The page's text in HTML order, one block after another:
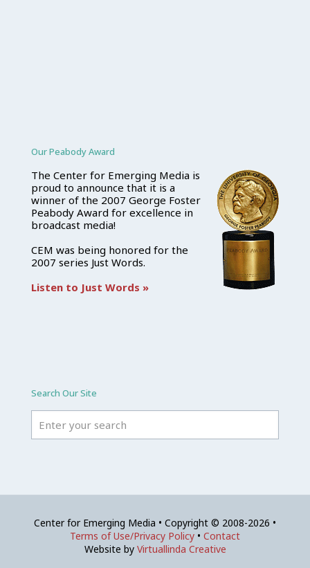
Our Peabody Award
The Center for Emerging Media is
proud to announce that it is a
winner of the 2007 George Foster
Peabody Award for excellence in
broadcast media!
CEM was being honored for the
2007 series Just Words.
Listen to Just Words »
Search Our Site
Center for Emerging Media • Copyright © 2008-2026 •
Terms of Use/Privacy Policy • Contact
Website by Virtuallinda Creative